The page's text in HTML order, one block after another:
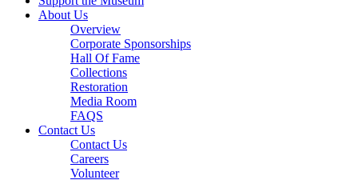
About Us
Overview
Corporate Sponsorships
Hall Of Fame
Collections
Restoration
Media Room
FAQS
Contact Us
Contact Us
Careers
Volunteer